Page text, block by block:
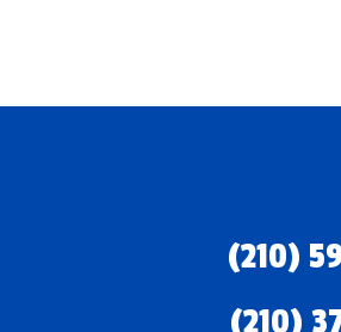
(210)
(210)